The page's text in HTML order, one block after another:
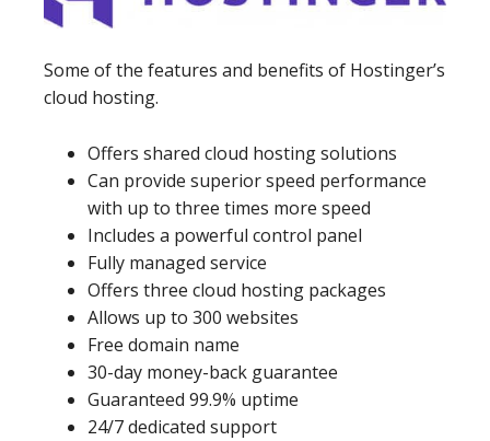
Some of the features and benefits of Hostinger’s
cloud hosting.
Offers shared cloud hosting solutions
Can provide superior speed performance
with up to three times more speed
Includes a powerful control panel
Fully managed service
Offers three cloud hosting packages
Allows up to 300 websites
Free domain name
30-day money-back guarantee
Guaranteed 99.9% uptime
24/7 dedicated support